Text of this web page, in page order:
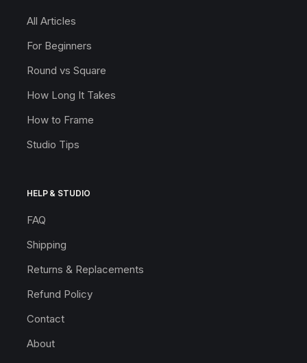
All Articles
For Beginners
Round vs Square
How Long It Takes
How to Frame
Studio Tips
HELP & STUDIO
FAQ
Shipping
Returns & Replacements
Refund Policy
Contact
About